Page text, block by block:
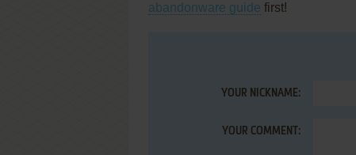
abandonware guide first!
YOUR NICKNAME:
YOUR COMMENT: